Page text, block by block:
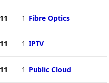
11 1 Fibre Optics
11 1 IPTV
11 1 Public Cloud